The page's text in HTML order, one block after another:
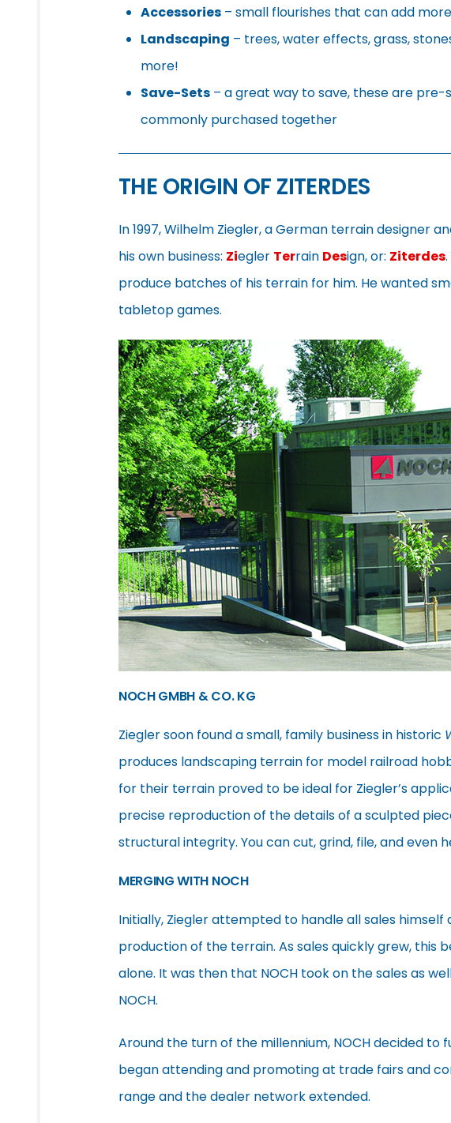
Accessories – small flourishes that can add
Landscaping – trees, water effects, grass,
more!
Save-Sets – a great way to save, these are
commonly purchased together
THE ORIGIN OF ZITERDES
In 1997, Wilhelm Ziegler, a German terrain designer
his own business: Ziegler Terrain Design, or: Ziterdes
produce batches of his terrain for him. He wanted
tabletop games.
NOCH GMBH & CO. KG
Ziegler soon found a small, family business in historic
produces landscaping terrain for model railroad
for their terrain proved to be ideal for Ziegler’s
precise reproduction of the details of a sculpted
structural integrity. You can cut, grind, file, and even
MERGING WITH NOCH
Initially, Ziegler attempted to handle all sales
production of the terrain. As sales quickly grew, this
alone. It was then that NOCH took on the sales as
NOCH.
Around the turn of the millennium, NOCH decided
began attending and promoting at trade fairs and
range and the dealer network extended.